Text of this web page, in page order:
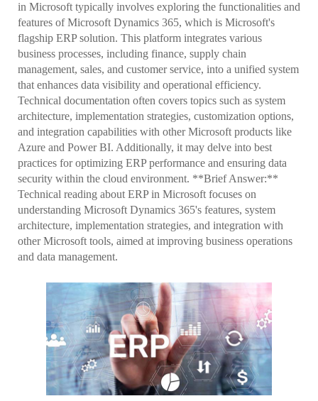
in Microsoft typically involves exploring the functionalities and
features of Microsoft Dynamics 365, which is Microsoft's
flagship ERP solution. This platform integrates various
business processes, including finance, supply chain
management, sales, and customer service, into a unified system
that enhances data visibility and operational efficiency.
Technical documentation often covers topics such as system
architecture, implementation strategies, customization options,
and integration capabilities with other Microsoft products like
Azure and Power BI. Additionally, it may delve into best
practices for optimizing ERP performance and ensuring data
security within the cloud environment. **Brief Answer:**
Technical reading about ERP in Microsoft focuses on
understanding Microsoft Dynamics 365's features, system
architecture, implementation strategies, and integration with
other Microsoft tools, aimed at improving business operations
and data management.